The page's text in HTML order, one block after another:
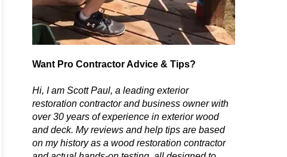
Want Pro Contractor Advice & Tips?
Hi, I am Scott Paul, a leading exterior
restoration contractor and business owner with
over 30 years of experience in exterior wood
and deck. My reviews and help tips are based
on my history as a wood restoration contractor